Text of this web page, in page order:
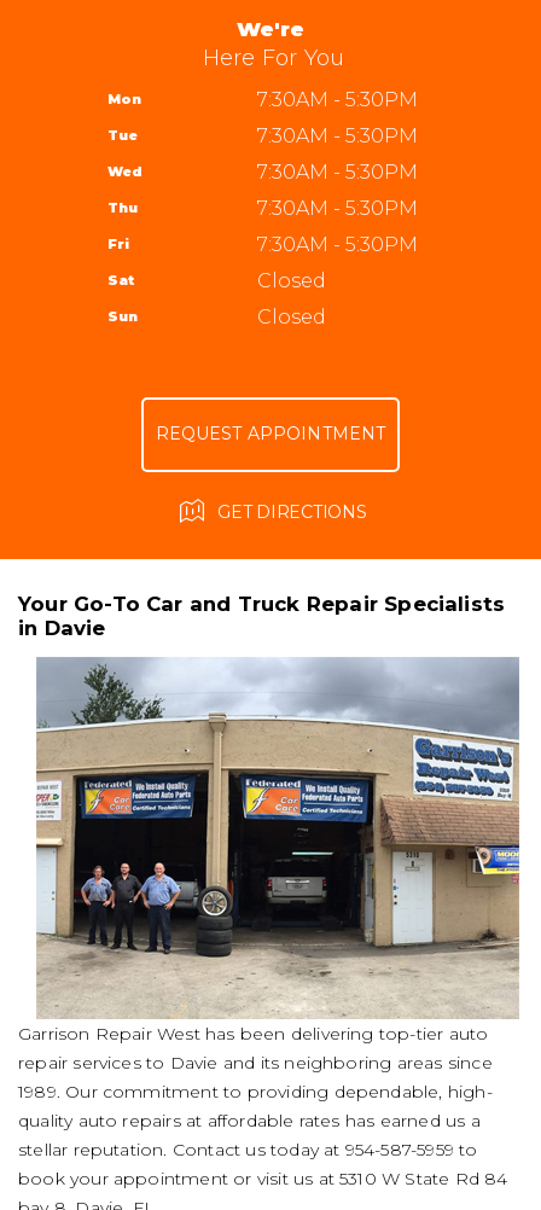
APPOINTMENT REQUEST
ASK THE MECHANIC
REVIEW OUR SERVICE
954-587-5959
Your Go-To Car and Truck Repair Specialists
in Davie
Garrison Repair West has been delivering top-tier auto
repair services to Davie and its neighboring areas since
1989. Our commitment to providing dependable, high-
quality auto repairs at affordable rates has earned us a
stellar reputation. Contact us today at 954-587-5959 to
book your appointment or visit us at 5310 W State Rd 84
We're
Here For You
Mon 7:30AM - 5:30PM
Tue 7:30AM - 5:30PM
Wed 7:30AM - 5:30PM
Thu 7:30AM - 5:30PM
Fri 7:30AM - 5:30PM
Sat Closed
Sun Closed
REQUEST APPOINTMENT
GET DIRECTIONS